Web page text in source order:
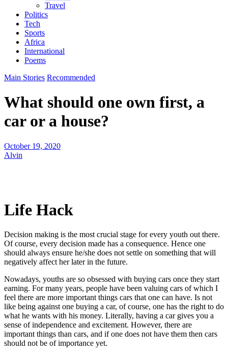
Travel
Politics
Tech
Sports
Africa
International
Poems
Main Stories Recommended
What should one own first, a
car or a house?
October 19, 2020
Alvin
Life Hack
Decision making is the most crucial stage for every youth out there.
Of course, every decision made has a consequence. Hence one
should always ensure he/she does not settle on something that will
negatively affect her later in the future.
Nowadays, youths are so obsessed with buying cars once they start
earning. For many years, people have been valuing cars of which I
feel there are more important things cars that one can have. Is not
like being against one buying a car, of course, one has the right to do
what he wants with his money. Literally, having a car gives you a
sense of independence and excitement. However, there are
important things than cars, and if one does not have them then cars
should not be of importance yet.